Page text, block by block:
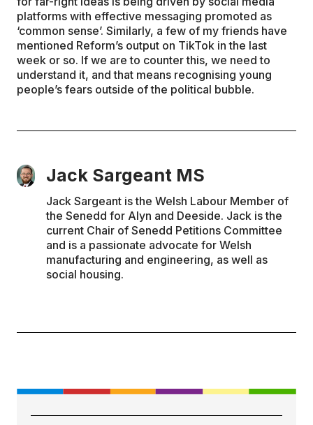
platforms with effective messaging promoted as
‘common sense’. Similarly, a few of my friends have
mentioned Reform’s output on TikTok in the last
week or so. If we are to counter this, we need to
understand it, and that means recognising young
people’s fears outside of the political bubble.
Jack Sargeant MS
Jack Sargeant is the Welsh Labour Member of
the Senedd for Alyn and Deeside. Jack is the
current Chair of Senedd Petitions Committee
and is a passionate advocate for Welsh
manufacturing and engineering, as well as
social housing.